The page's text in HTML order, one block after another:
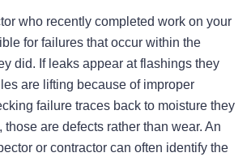
who recently completed work on your
for failures that occur within the
did. If leaks appear at flashings they
are lifting because of improper
failure traces back to moisture they
those are defects rather than wear. An
or contractor can often identify the